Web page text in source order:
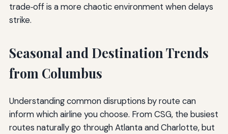
trade‑off is a more chaotic environment when delays
strike.
Seasonal and Destination Trends
from Columbus
Understanding common disruptions by route can
inform which airline you choose. From CSG, the busiest
routes naturally go through Atlanta and Charlotte, but